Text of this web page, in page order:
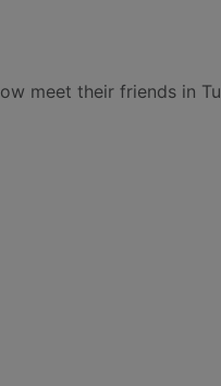
meet their friends in